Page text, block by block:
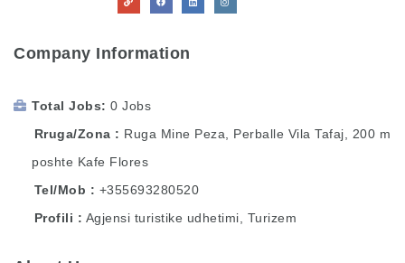
Company Information
Total Jobs
0 Jobs
Rruga/Zona
Ruga Mine Peza, Perballe Vila Tafaj, 200 m
poshte Kafe Flores
Tel/Mob
+355693280520
Profili
Agjensi turistike udhetimi, Turizem